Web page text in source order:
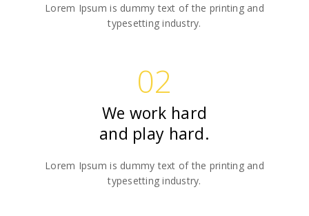
Lorem Ipsum is dummy text of the printing and
typesetting industry.
02
We work hard
and play hard.
Lorem Ipsum is dummy text of the printing and
typesetting industry.